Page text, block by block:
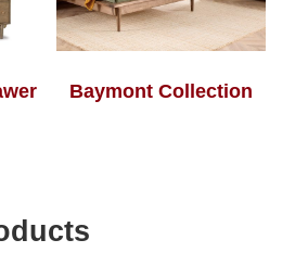
Baymont Collection